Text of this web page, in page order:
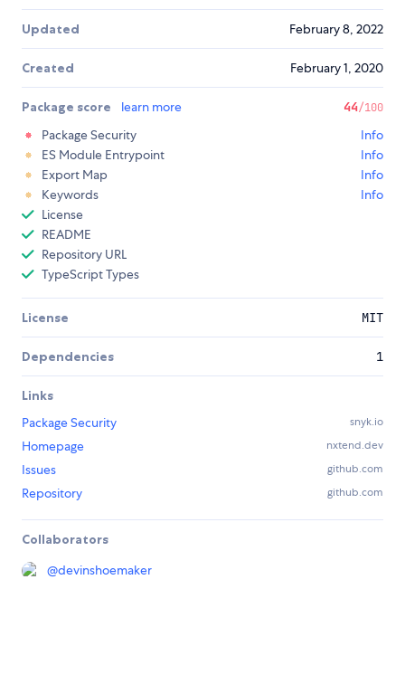
Updated February 8, 2022
Created February 1, 2020
Package score learn more 44/100
Package Security
Info
ES Module Entrypoint
Info
Export Map
Info
Keywords
Info
License
README
Repository URL
TypeScript Types
License MIT
Dependencies 1
Links
Package Security
snyk.io
Homepage nxtend.dev
Issues github.com
Repository github.com
Collaborators
@devinshoemaker